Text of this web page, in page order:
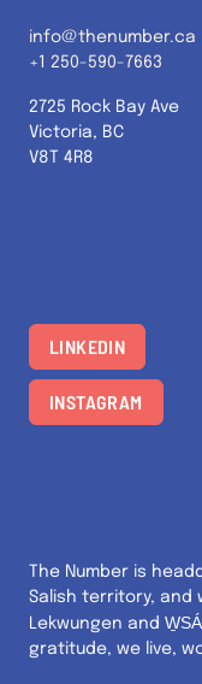
info@thenumber.ca
+1 250-590-7663
2725 Rock Bay Ave
Victoria, BC
V8T 4R8
LINKEDIN
INSTAGRAM
The Number is
Salish territory, and
Lekwungen and
gratitude, we live,